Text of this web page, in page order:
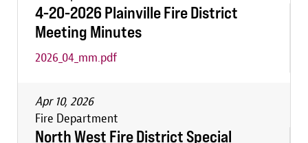
4-20-2026 Plainville Fire District
Meeting Minutes
2026_04_mm.pdf
Apr 10, 2026
Fire Department
North West Fire District Special